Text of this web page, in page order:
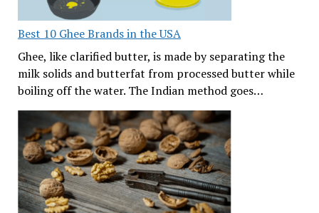
Best 10 Ghee Brands in the USA
Ghee, like clarified butter, is made by separating the
milk solids and butterfat from processed butter while
boiling off the water. The Indian method goes…